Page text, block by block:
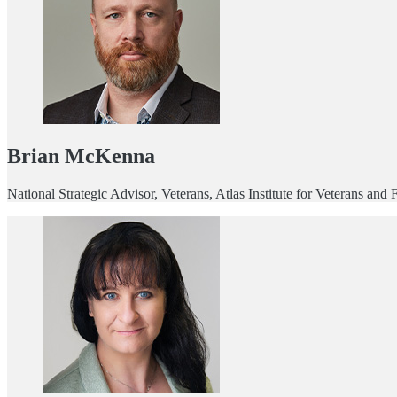
Brian McKenna
National Strategic Advisor, Veterans, Atlas Institute for Veterans and